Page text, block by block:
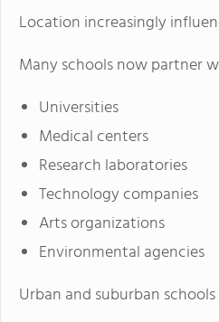
Location increasingly
Many schools now partner
Universities
Medical centers
Research laboratories
Technology companies
Arts organizations
Environmental agencies
Urban and suburban